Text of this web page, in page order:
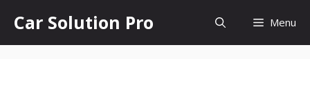
content
Car Solution Pro Menu